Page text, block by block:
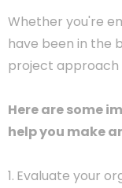
Whether you're
have been in the
project approach
Here are some
help you make
1. Evaluate your